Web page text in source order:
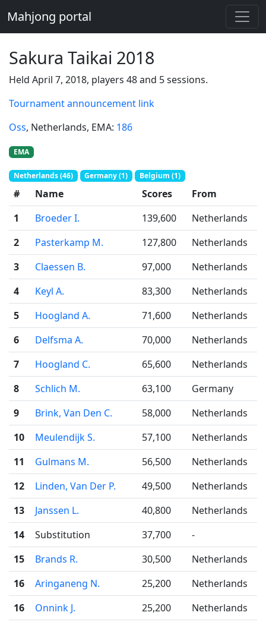
Mahjong portal
Sakura Taikai 2018
Held April 7, 2018, players 48 and 5 sessions.
Tournament announcement link
Oss, Netherlands, EMA: 186
EMA
Netherlands (46) Germany (1) Belgium (1)
# Name Scores
From
1
Broeder I. 139,600
Netherlands
2
Pasterkamp M. 127,800
Netherlands
3
Claessen B. 97,000
Netherlands
4
Keyl A. 83,300
Netherlands
5
Hoogland A. 71,600
Netherlands
6
Delfsma A. 70,000
Netherlands
7
Hoogland C. 65,600
Netherlands
8
Schlich M. 63,100
Germany
9
Brink, Van Den C. 58,000
Netherlands
10
Meulendijk S. 57,100
Netherlands
11
Gulmans M. 56,500
Netherlands
12
Linden, Van Der P. 49,500
Netherlands
13
Janssen L. 40,800
Netherlands
14
Substitution 37,700
-
15
Brands R. 30,500
Netherlands
16
Aringaneng N. 25,200
Netherlands
16
Onnink J. 25,200
Netherlands